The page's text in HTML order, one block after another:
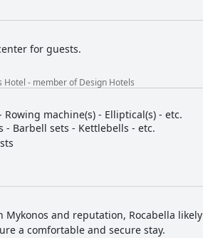
for guests.
Hotel - member of Design Hotels
machine(s) - Elliptical(s) - etc.
- Barbell sets - Kettlebells - etc.
Mykonos and reputation, Rocabella
a comfortable and secure stay.